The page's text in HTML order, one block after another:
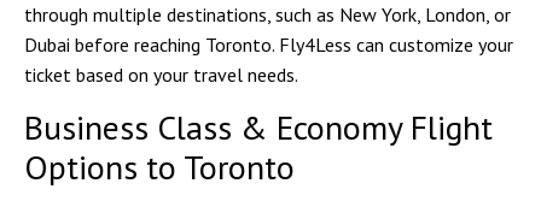
through multiple destinations, such as New York, London, or
Dubai before reaching Toronto. Fly4Less can customize your
ticket based on your travel needs.
Business Class & Economy Flight
Options to Toronto